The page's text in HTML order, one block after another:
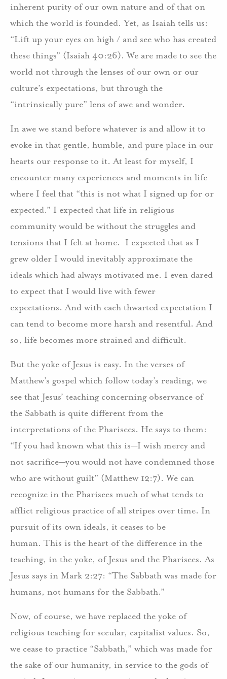
inherent purity of our own nature and of that on
which the world is founded. Yet, as Isaiah tells us:
“Lift up your eyes on high / and see who has created
these things” (Isaiah 40:26). We are made to see the
world not through the lenses of our own or our
culture’s expectations, but through the
“intrinsically pure” lens of awe and wonder.
In awe we stand before whatever is and allow it to
evoke in that gentle, humble, and pure place in our
hearts our response to it. At least for myself, I
encounter many experiences and moments in life
where I feel that “this is not what I signed up for or
expected.” I expected that life in religious
community would be without the struggles and
tensions that I felt at home. I expected that as I
grew older I would inevitably approximate the
ideals which had always motivated me. I even dared
to expect that I would live with fewer
expectations. And with each thwarted expectation I
can tend to become more harsh and resentful. And
so, life becomes more strained and difficult.
But the yoke of Jesus is easy. In the verses of
Matthew’s gospel which follow today’s reading, we
see that Jesus’ teaching concerning observance of
the Sabbath is quite different from the
interpretations of the Pharisees. He says to them:
“If you had known what this is—I wish mercy and
not sacrifice—you would not have condemned those
who are without guilt” (Matthew 12:7). We can
recognize in the Pharisees much of what tends to
afflict religious practice of all stripes over time. In
pursuit of its own ideals, it ceases to be
human. This is the heart of the difference in the
teaching, in the yoke, of Jesus and the Pharisees. As
Jesus says in Mark 2:27: “The Sabbath was made for
humans, not humans for the Sabbath.”
Now, of course, we have replaced the yoke of
religious teaching for secular, capitalist values. So,
we cease to practice “Sabbath,” which was made for
the sake of our humanity, in service to the gods of